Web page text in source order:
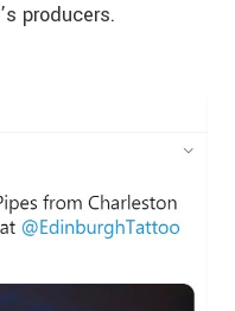
producers.